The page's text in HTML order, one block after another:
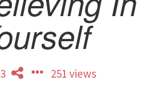
3 251 views